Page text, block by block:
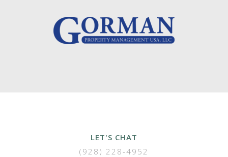
LET'S CHAT
(928) 228-4952